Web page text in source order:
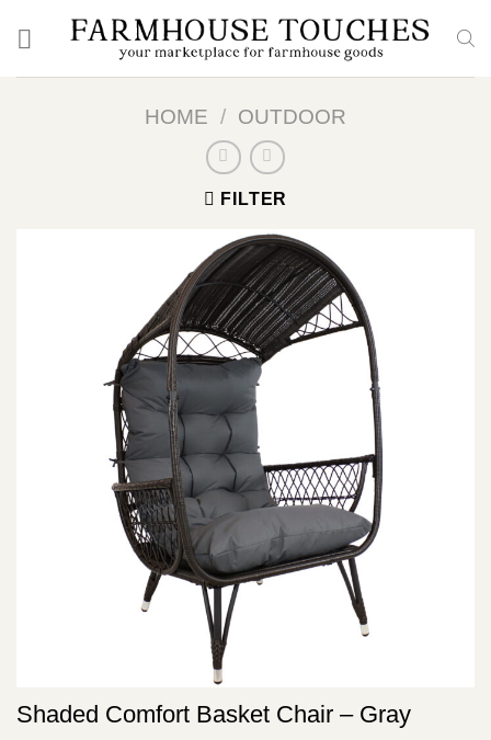
HOME / OUTDOOR
FILTER
Shaded Comfort Basket Chair – Gray